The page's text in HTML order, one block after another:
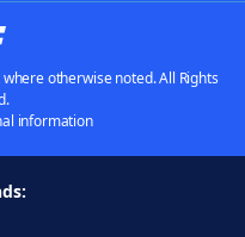
otherwise noted. All Rights
information